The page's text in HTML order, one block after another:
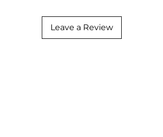
Leave a Review